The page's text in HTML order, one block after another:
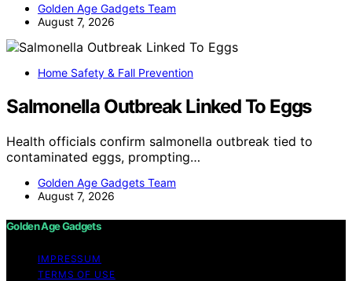
Golden Age Gadgets Team
August 7, 2026
Home Safety & Fall Prevention
Salmonella Outbreak Linked To Eggs
Health officials confirm salmonella outbreak tied to
contaminated eggs, prompting…
Golden Age Gadgets Team
August 7, 2026
Golden Age Gadgets
IMPRESSUM
TERMS OF USE